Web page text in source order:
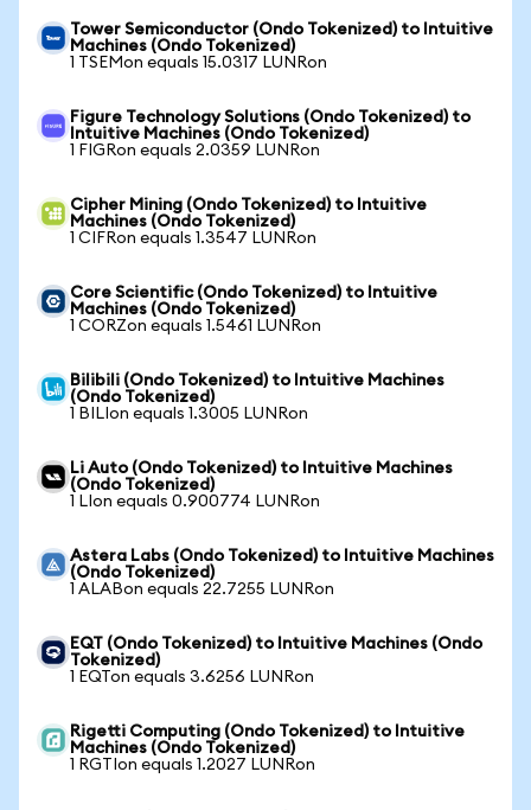
Tower Semiconductor (Ondo Tokenized) to Intuitive
Machines (Ondo Tokenized)
1 TSEMon equals 15.0317 LUNRon
Figure Technology Solutions (Ondo Tokenized) to
Intuitive Machines (Ondo Tokenized)
1 FIGRon equals 2.0359 LUNRon
Cipher Mining (Ondo Tokenized) to Intuitive
Machines (Ondo Tokenized)
1 CIFRon equals 1.3547 LUNRon
Core Scientific (Ondo Tokenized) to Intuitive
Machines (Ondo Tokenized)
1 CORZon equals 1.5461 LUNRon
Bilibili (Ondo Tokenized) to Intuitive Machines
(Ondo Tokenized)
1 BILIon equals 1.3005 LUNRon
Li Auto (Ondo Tokenized) to Intuitive Machines
(Ondo Tokenized)
1 LIon equals 0.900774 LUNRon
Astera Labs (Ondo Tokenized) to Intuitive Machines
(Ondo Tokenized)
1 ALABon equals 22.7255 LUNRon
EQT (Ondo Tokenized) to Intuitive Machines (Ondo
Tokenized)
1 EQTon equals 3.6256 LUNRon
Rigetti Computing (Ondo Tokenized) to Intuitive
Machines (Ondo Tokenized)
1 RGTIon equals 1.2027 LUNRon